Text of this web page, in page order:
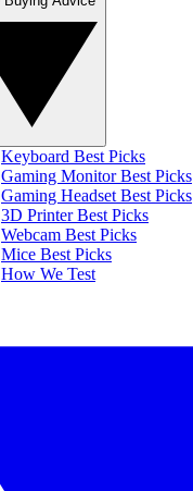
Keyboard Best Picks
Gaming Monitor Best Picks
Gaming Headset Best Picks
3D Printer Best Picks
Webcam Best Picks
Mice Best Picks
How We Test